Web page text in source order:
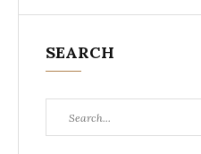
SEARCH
for: